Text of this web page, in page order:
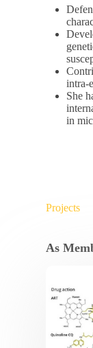
intra-
She
in
Projects
As